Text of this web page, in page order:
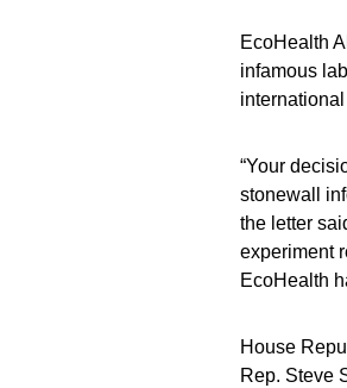
EcoHealth
infamous
“Your
stonewall
the letter
experiment
EcoHealth
House
Rep. Steve